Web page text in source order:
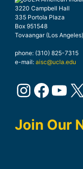
3220 Campbell Hall
335 Portola Plaza
Box 951548
Tovaangar (Los
phone: (310) 825-7315
e-mail: aisc@ucla.edu
Join Our